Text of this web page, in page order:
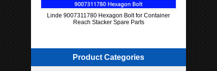
Linde 9007311780 Hexagon Bolt for Container
Reach Stacker Spare Parts
Product Categories